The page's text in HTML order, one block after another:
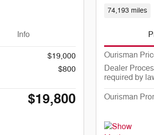
Info
$19,000
$800
$19,800
74,193 miles
Ourisman
Dealer
required by
Ourisman